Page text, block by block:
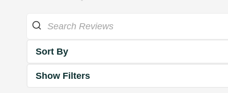
Sort By
Show Filters